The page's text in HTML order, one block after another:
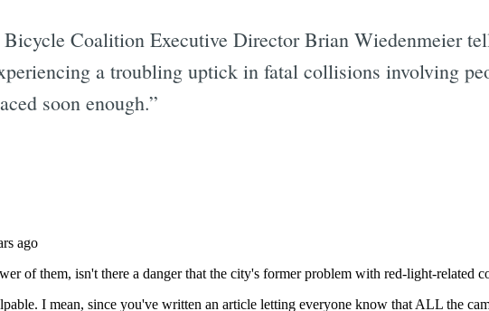
Bicycle Coalition Executive Director Brian Wiedenmeier
a troubling uptick in fatal collisions involving
soon enough.”